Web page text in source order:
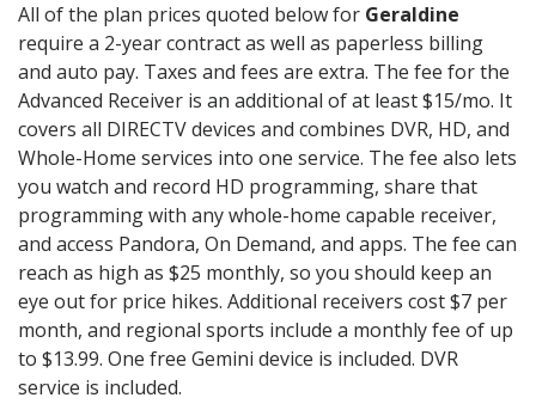
All of the plan prices quoted below for Geraldine
require a 2-year contract as well as paperless billing
and auto pay. Taxes and fees are extra. The fee for the
Advanced Receiver is an additional of at least $15/mo. It
covers all DIRECTV devices and combines DVR, HD, and
Whole-Home services into one service. The fee also lets
you watch and record HD programming, share that
programming with any whole-home capable receiver,
and access Pandora, On Demand, and apps. The fee can
reach as high as $25 monthly, so you should keep an
eye out for price hikes. Additional receivers cost $7 per
month, and regional sports include a monthly fee of up
to $13.99. One free Gemini device is included. DVR
service is included.